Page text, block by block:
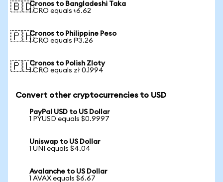
🇧🇩Cronos to Bangladeshi Taka
1 CRO equals ৳6.62
🇵🇭Cronos to Philippine Peso
1 CRO equals ₱3.26
🇵🇱Cronos to Polish Zloty
1 CRO equals zł 0.1994
Convert other cryptocurrencies to USD
PayPal USD to US Dollar
1 PYUSD equals $0.9997
Uniswap to US Dollar
1 UNI equals $4.04
Avalanche to US Dollar
1 AVAX equals $6.67